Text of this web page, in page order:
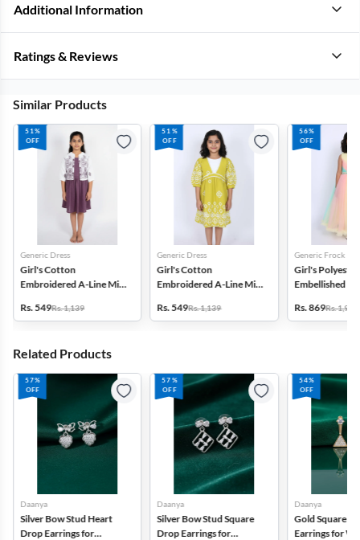
Additional Information
Ratings & Reviews
Similar Products
51%
OFF
Generic Dress
Girl's Cotton
Embroidered A-Line Midi
Mauve
Rs. 549Rs. 1,139
51%
OFF
Generic Dress
Girl's Cotton
Embroidered A-Line Midi
Rs. 549Rs. 1,139
56%
OFF
Generic Frock
Girl's Polyester
Embellished
Rs. 869Rs. 1,999
Related Products
57%
OFF
Daanya
Silver Bow Stud Heart
Drop Earrings for
57%
OFF
Daanya
Silver Bow Stud Square
Drop Earrings for
54%
OFF
Daanya
Gold Square
Earrings for